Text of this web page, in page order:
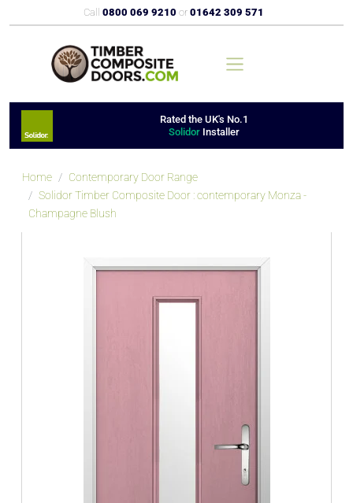
Call 0800 069 9210 or 01642 309 571
Rated the UK's No.1
Solidor Installer
Home
Contemporary Door Range
Solidor Timber Composite Door : contemporary Monza -
Champagne Blush